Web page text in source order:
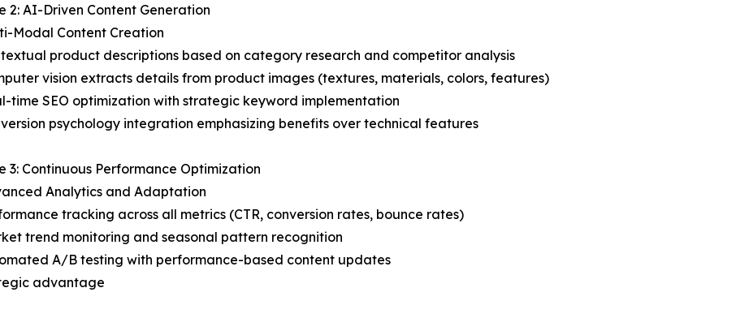
2: AI-Driven Content Generation
Modal Content Creation
product descriptions based on category research and competitor analysis
vision extracts details from product images (textures, materials, colors, features)
time SEO optimization with strategic keyword implementation
psychology integration emphasizing benefits over technical features
3: Continuous Performance Optimization
Analytics and Adaptation
tracking across all metrics (CTR, conversion rates, bounce rates)
trend monitoring and seasonal pattern recognition
A/B testing with performance-based content updates
advantage